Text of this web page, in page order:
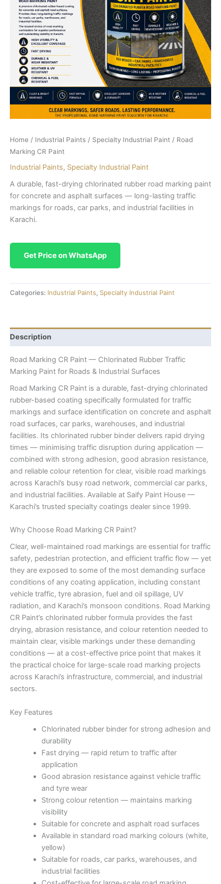
Home / Industrial Paints / Specialty Industrial Paint / Road
Marking CR Paint
Industrial Paints, Specialty Industrial Paint
A durable, fast-drying chlorinated rubber road marking paint
for concrete and asphalt surfaces — long-lasting traffic
markings for roads, car parks, and industrial facilities in
Karachi.
Get Price on WhatsApp
Categories: Industrial Paints, Specialty Industrial Paint
Description
Road Marking CR Paint — Chlorinated Rubber Traffic
Marking Paint for Roads & Industrial Surfaces
Road Marking CR Paint is a durable, fast-drying chlorinated
rubber-based coating specifically formulated for traffic
markings and surface identification on concrete and asphalt
road surfaces, car parks, warehouses, and industrial
facilities. Its chlorinated rubber binder delivers rapid drying
times — minimising traffic disruption during application —
combined with strong adhesion, good abrasion resistance,
and reliable colour retention for clear, visible road markings
across Karachi’s busy road network, commercial car parks,
and industrial facilities. Available at Saify Paint House —
Karachi’s trusted specialty coatings dealer since 1999.
Why Choose Road Marking CR Paint?
Clear, well-maintained road markings are essential for traffic
safety, pedestrian protection, and efficient traffic flow — yet
they are exposed to some of the most demanding surface
conditions of any coating application, including constant
vehicle traffic, tyre abrasion, fuel and oil spillage, UV
radiation, and Karachi’s monsoon conditions. Road Marking
CR Paint’s chlorinated rubber formula provides the fast
drying, abrasion resistance, and colour retention needed to
maintain clear, visible markings under these demanding
conditions — at a cost-effective price point that makes it
the practical choice for large-scale road marking projects
across Karachi’s infrastructure, commercial, and industrial
sectors.
Key Features
Chlorinated rubber binder for strong adhesion and
durability
Fast drying — rapid return to traffic after
application
Good abrasion resistance against vehicle traffic
and tyre wear
Strong colour retention — maintains marking
visibility
Suitable for concrete and asphalt road surfaces
Available in standard road marking colours (white,
yellow)
Suitable for roads, car parks, warehouses, and
industrial facilities